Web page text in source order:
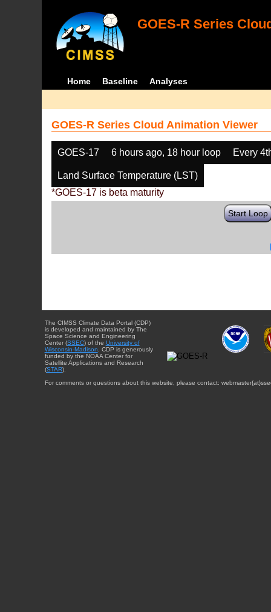
GOES-R Series
Home Baseline Analyses
GOES-R Series Cloud Animation Viewer
GOES-17 6 hours ago, 18 hour loop Every
Land Surface Temperature (LST)
*GOES-17 is beta maturity
Start Loop
The CIMSS Climate Data Portal (CDP)
is developed and maintained by The
Space Science and Engineering
Center (SSEC) of the University of
Wisconsin-Madison . CDP is generously
funded by the NOAA Center for
Satellite Applications and Research
(STAR).
For comments or questions about this website, please contact: